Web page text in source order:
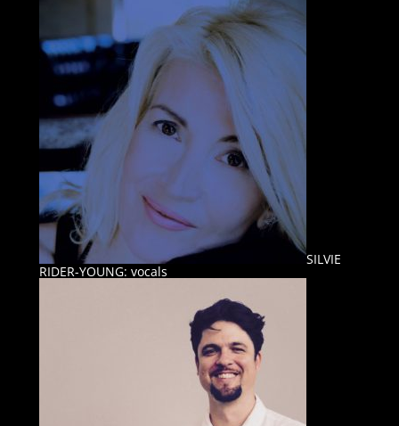
SILVIE
RIDER-YOUNG: vocals